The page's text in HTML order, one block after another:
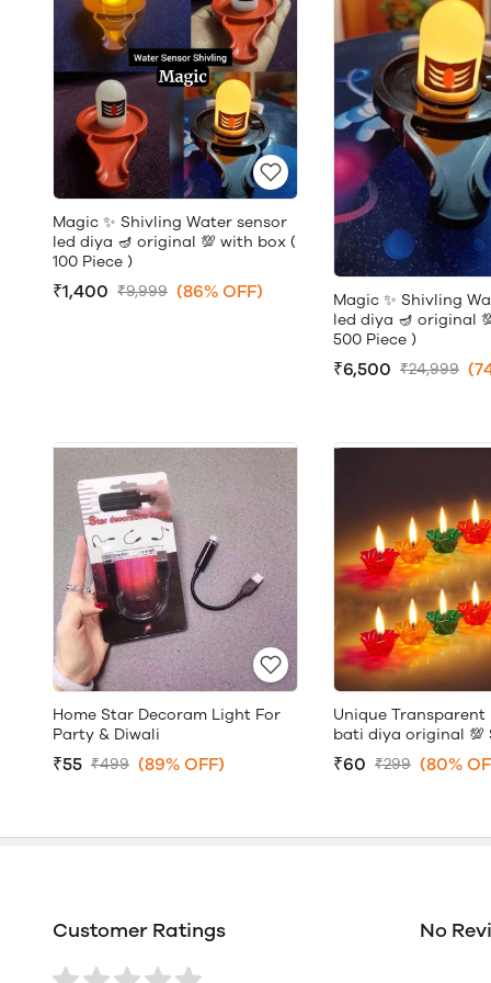
Magic ✨ Shivling Water sensor
led diya 🪔 original 💯 with box (
100 Piece )
₹1,400 ₹9,999 (86% OFF)
Magic ✨ Shivling
led diya 🪔 original
500 Piece )
₹6,500 ₹24,999
Home Star Decoram Light For
Party & Diwali
₹55 ₹499 (89% OFF)
Unique Transparent
bati diya original 💯
₹60 ₹299 (80%
Customer Ratings No